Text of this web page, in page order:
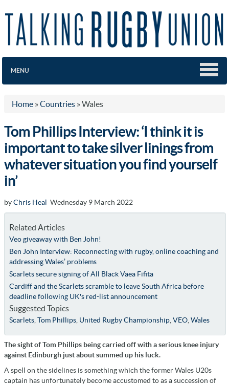
MENU
Home » Countries » Wales
Tom Phillips Interview: ‘I think it is
important to take silver linings from
whatever situation you find yourself
in’
byChris Heal Wednesday 9 March 2022
Related Articles
Veo giveaway with Ben John!
Ben John Interview: Reconnecting with rugby, online coaching and
addressing Wales’ problems
Scarlets secure signing of All Black Vaea Fifita
Cardiff and the Scarlets scramble to leave South Africa before
deadline following UK's red-list announcement
Suggested Topics
Scarlets, Tom Phillips, United Rugby Championship, VEO, Wales
The sight of Tom Phillips being carried off with a serious knee injury
against Edinburgh just about summed up his luck.
A spell on the sidelines is something which the former Wales U20s
captain has unfortunately become accustomed to as a succession of